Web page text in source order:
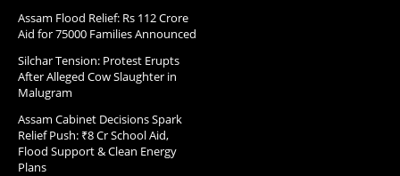
Assam Flood Relief: Rs 112 Crore
Aid for 75000 Families Announced
Silchar Tension: Protest Erupts
After Alleged Cow Slaughter in
Malugram
Assam Cabinet Decisions Spark
Relief Push: ₹8 Cr School Aid,
Flood Support & Clean Energy
Plans